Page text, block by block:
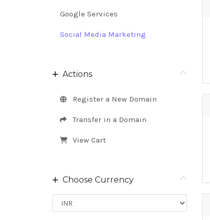
Google Services
Social Media Marketing
Actions
Register a New Domain
Transfer in a Domain
View Cart
Choose Currency